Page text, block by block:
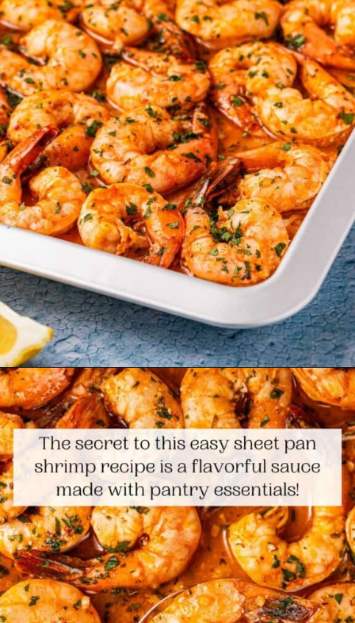
Opening https://www.themediterraneandish.com/sheet-pan-shrimp/